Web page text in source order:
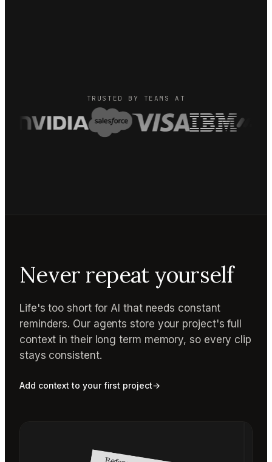
TRUSTED BY TEAMS AT
Never repeat yourself
Life's too short for AI that needs constant
reminders. Our agents store your project's full
context in their long term memory, so every clip
stays consistent.
Add context to your first project→